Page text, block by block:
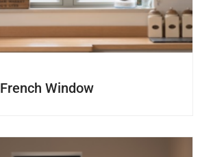
French Window